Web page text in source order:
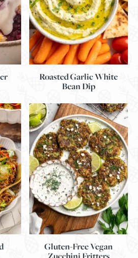
Roasted Garlic White
Bean Dip
Gluten-Free Vegan